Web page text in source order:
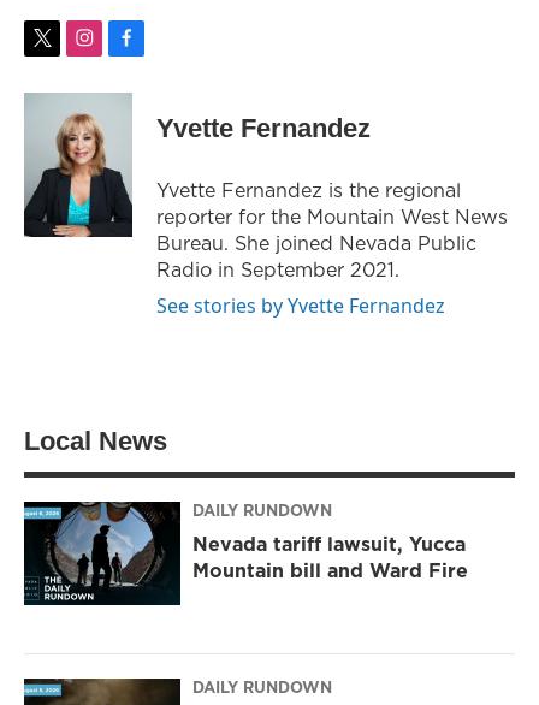
t
i
r
i
s
t
a
g
r
a
m
f
c
k
Yvette Fernandez
Yvette Fernandez is the regional
reporter for the Mountain West News
Bureau. She joined Nevada Public
Radio in September 2021.
See stories by Yvette Fernandez
Local News
DAILY RUNDOWN
Nevada tariff lawsuit, Yucca
Mountain bill and Ward Fire
DAILY RUNDOWN